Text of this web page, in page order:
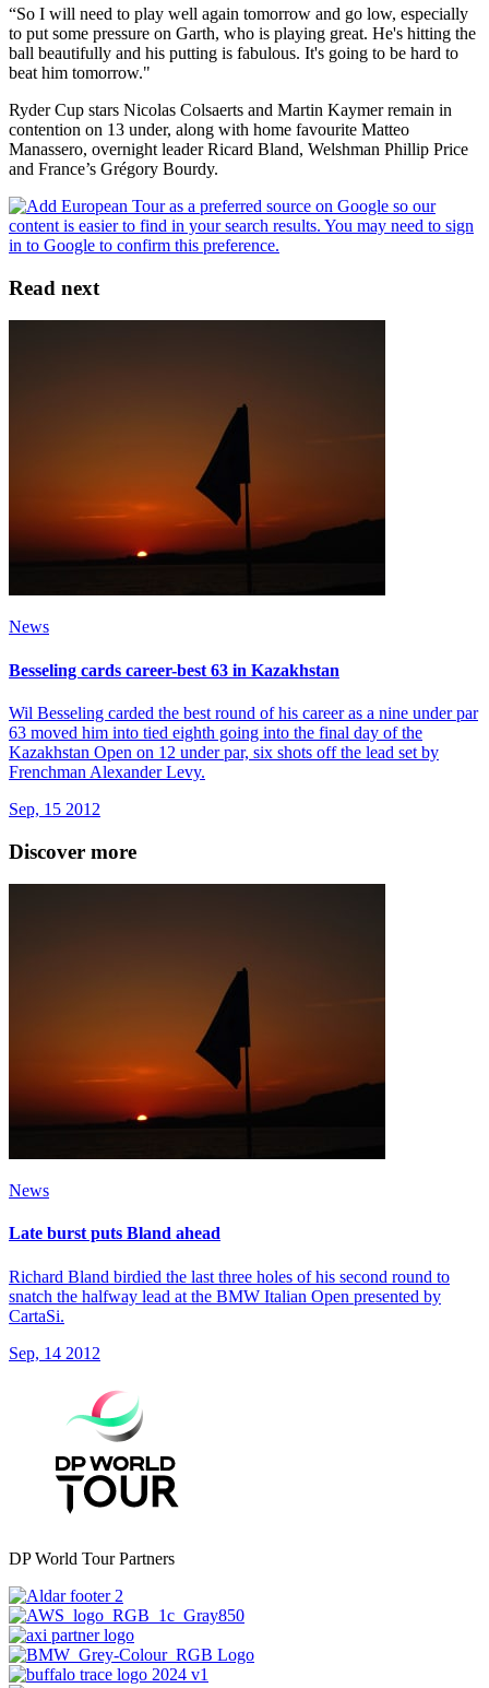
“So I will need to play well again tomorrow and go low, especially
to put some pressure on Garth, who is playing great. He's hitting the
ball beautifully and his putting is fabulous. It's going to be hard to
beat him tomorrow."
Ryder Cup stars Nicolas Colsaerts and Martin Kaymer remain in
contention on 13 under, along with home favourite Matteo
Manassero, overnight leader Ricard Bland, Welshman Phillip Price
and France’s Grégory Bourdy.
Read next
News
Besseling cards career-best 63 in Kazakhstan
Wil Besseling carded the best round of his career as a nine under par
63 moved him into tied eighth going into the final day of the
Kazakhstan Open on 12 under par, six shots off the lead set by
Frenchman Alexander Levy.
Sep, 15 2012
Discover more
News
Late burst puts Bland ahead
Richard Bland birdied the last three holes of his second round to
snatch the halfway lead at the BMW Italian Open presented by
CartaSi.
Sep, 14 2012
DP World Tour Partners